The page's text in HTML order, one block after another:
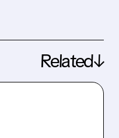
Related↓